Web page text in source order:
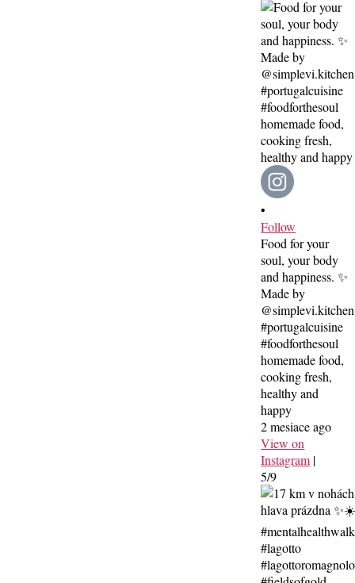
•
Follow
Food for your
soul, your body
and happiness. ✨
Made by
@simplevi.kitchen
#portugalcuisine
#foodforthesoul
homemade food,
cooking fresh,
healthy and
happy
2 mesiace ago
View on
Instagram |
5/9